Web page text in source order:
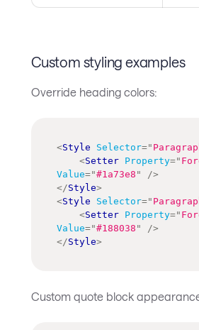
Custom styling examples
Override heading colors:
<Style Selector="
<Setter Property="
Value="#1a73e8 "
/>
</Style>
<Style Selector="
<Setter Property="
Value="#188038 "
/>
</Style>
Custom quote block